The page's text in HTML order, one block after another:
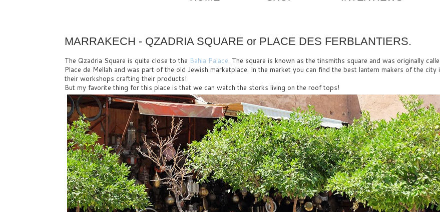
MARRAKECH - QZADRIA SQUARE or PLACE DES FERBLANTIERS.
The Qzadria Square is quite close to the Bahia Palace. The square is known as the tinsmiths square and was originally
Place de Mellah and was part of the old Jewish marketplace. In the market you can find the best lantern makers of the city
their workshops crafting their products!
But my favorite thing for this place is that we can watch the storks living on the roof tops!